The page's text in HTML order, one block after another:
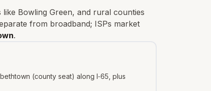
Bowling Green, and rural counties
from broadband; ISPs market
.
(county seat) along I‑65, plus